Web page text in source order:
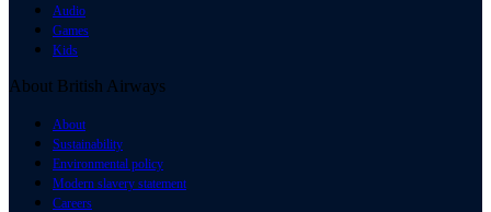
Audio
Games
Kids
About British Airways
About
Sustainability
Environmental policy
Modern slavery statement
Careers